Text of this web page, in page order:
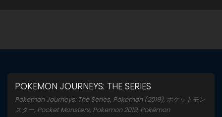
POKEMON JOURNEYS: THE SERIES
Pokemon Journeys: The Series, Pokemon (2019), ポケットモン
スター, Pocket Monsters, Pokemon 2019, Pokémon